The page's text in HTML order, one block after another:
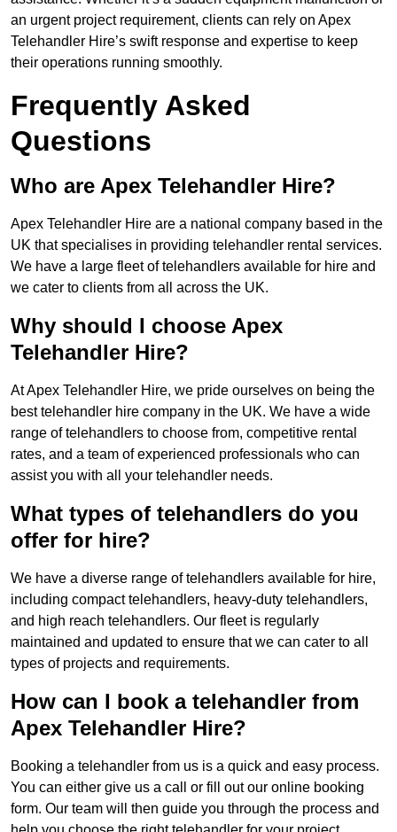
an urgent project requirement, clients can rely on Apex
Telehandler Hire’s swift response and expertise to keep
their operations running smoothly.
Frequently Asked
Questions
Who are Apex Telehandler Hire?
Apex Telehandler Hire are a national company based in the
UK that specialises in providing telehandler rental services.
We have a large fleet of telehandlers available for hire and
we cater to clients from all across the UK.
Why should I choose Apex
Telehandler Hire?
At Apex Telehandler Hire, we pride ourselves on being the
best telehandler hire company in the UK. We have a wide
range of telehandlers to choose from, competitive rental
rates, and a team of experienced professionals who can
assist you with all your telehandler needs.
What types of telehandlers do you
offer for hire?
We have a diverse range of telehandlers available for hire,
including compact telehandlers, heavy-duty telehandlers,
and high reach telehandlers. Our fleet is regularly
maintained and updated to ensure that we can cater to all
types of projects and requirements.
How can I book a telehandler from
Apex Telehandler Hire?
Booking a telehandler from us is a quick and easy process.
You can either give us a call or fill out our online booking
form. Our team will then guide you through the process and